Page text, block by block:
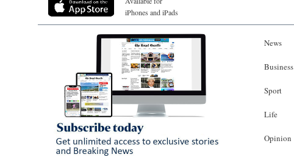
iPhones and iPads
News
Business
Sport
Life
Opinion